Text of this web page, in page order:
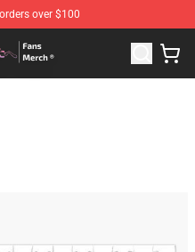
over $100
To Your Eternity